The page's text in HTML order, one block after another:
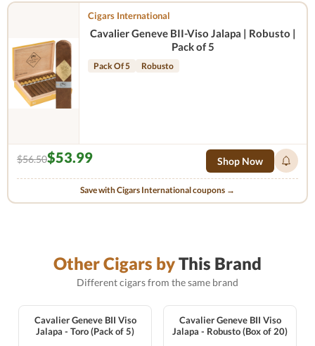
Cigars International
Cavalier Geneve BII-Viso Jalapa | Robusto |
Pack of 5
Pack Of 5 Robusto
$56.50$53.99 Shop Now
Save with Cigars International coupons →
Other Cigars byThis Brand
Different cigars from the same brand
Cavalier Geneve BII Viso
Jalapa - Toro (Pack of 5)
Cavalier Geneve BII Viso
Jalapa - Robusto (Box of 20)